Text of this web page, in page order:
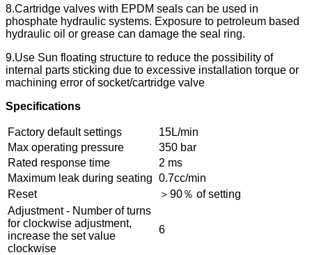
8.Cartridge valves with EPDM seals can be used in
phosphate hydraulic systems. Exposure to petroleum based
hydraulic oil or grease can damage the seal ring.
9.Use Sun floating structure to reduce the possibility of
internal parts sticking due to excessive installation torque or
machining error of socket/cartridge valve
Specifications
Factory default settings
15L/min
Max operating pressure
350 bar
Rated response time
2 ms
Maximum leak during seating 0.7cc/min
Reset
＞90％ of setting
Adjustment - Number of turns
for clockwise adjustment,
increase the set value
clockwise
6